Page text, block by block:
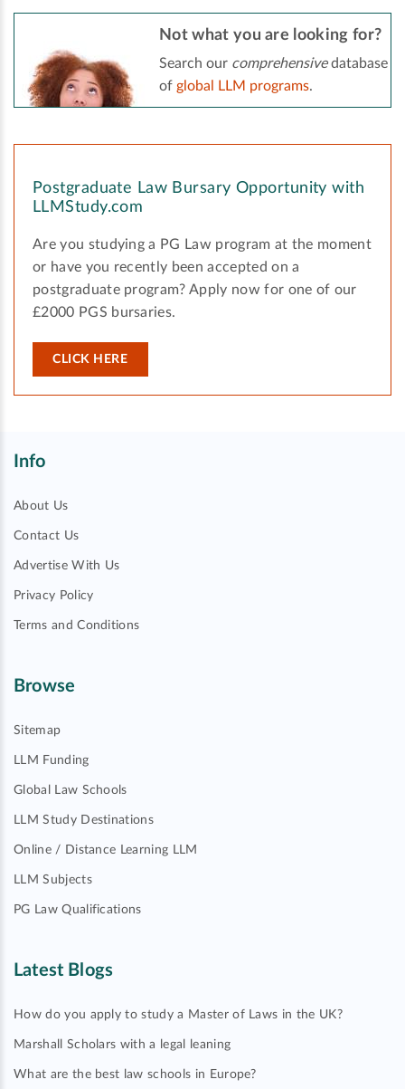
Not what you are looking for?
Search our comprehensivedatabase
of global LLM programs.
Postgraduate Law Bursary Opportunity with
LLMStudy.com
Are you studying a PG Law program at the moment
or have you recently been accepted on a
postgraduate program? Apply now for one of our
£2000 PGS bursaries.
CLICK HERE
Info
About Us
Contact Us
Advertise With Us
Privacy Policy
Terms and Conditions
Browse
Sitemap
LLM Funding
Global Law Schools
LLM Study Destinations
Online / Distance Learning LLM
LLM Subjects
PG Law Qualifications
Latest Blogs
How do you apply to study a Master of Laws in the UK?
Marshall Scholars with a legal leaning
What are the best law schools in Europe?